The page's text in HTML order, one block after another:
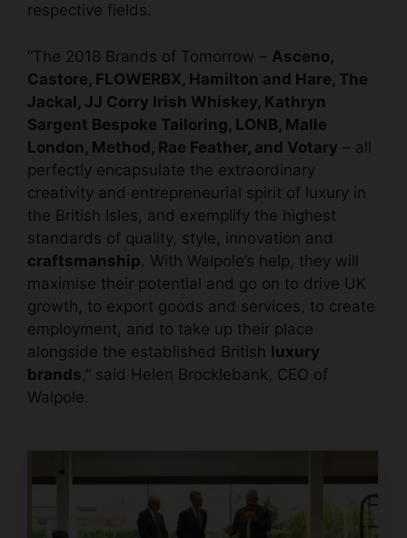
respective fields.
“The 2018 Brands of Tomorrow – Asceno,
Castore, FLOWERBX, Hamilton and Hare, The
Jackal, JJ Corry Irish Whiskey, Kathryn
Sargent Bespoke Tailoring, LONB, Malle
London, Method, Rae Feather, and Votary – all
perfectly encapsulate the extraordinary
creativity and entrepreneurial spirit of luxury in
the British Isles, and exemplify the highest
standards of quality, style, innovation and
craftsmanship. With Walpole’s help, they will
maximise their potential and go on to drive UK
growth, to export goods and services, to create
employment, and to take up their place
alongside the established British luxury
brands ,” said Helen Brocklebank, CEO of
Walpole.